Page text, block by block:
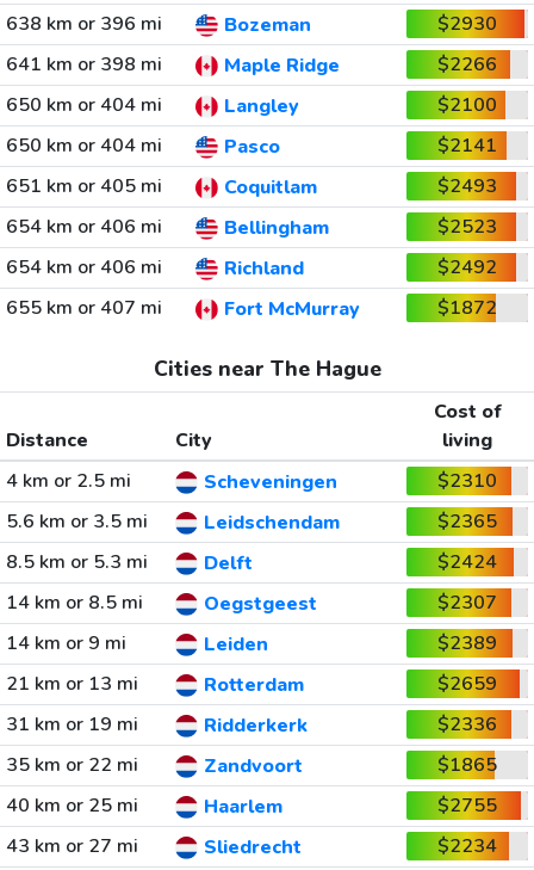
638 km or 396 mi
Bozeman
$2930
641 km or 398 mi
Maple Ridge
$2266
650 km or 404 mi
Langley
$2100
650 km or 404 mi
Pasco
$2141
651 km or 405 mi
Coquitlam
$2493
654 km or 406 mi
Bellingham
$2523
654 km or 406 mi
Richland
$2492
655 km or 407 mi
Fort McMurray $1872
Cities near The Hague
Distance City
Cost of
living
4 km or 2.5 mi
Scheveningen
$2310
5.6 km or 3.5 mi
Leidschendam
$2365
8.5 km or 5.3 mi
Delft
$2424
14 km or 8.5 mi
Oegstgeest
$2307
14 km or 9 mi
Leiden
$2389
21 km or 13 mi
Rotterdam
$2659
31 km or 19 mi
Ridderkerk
$2336
35 km or 22 mi
Zandvoort
$1865
40 km or 25 mi
Haarlem
$2755
43 km or 27 mi
Sliedrecht
$2234